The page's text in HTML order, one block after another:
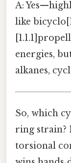
A:
like
energies,
alkanes,
So, which
ring strain?
torsional